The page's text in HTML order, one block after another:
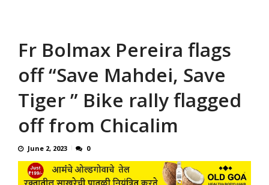
Fr Bolmax Pereira flags
off “Save Mahdei, Save
Tiger ” Bike rally flagged
off from Chicalim
June 2, 2023 0